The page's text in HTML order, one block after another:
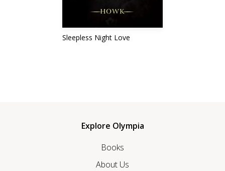
Sleepless Night Love
Explore Olympia
Books
About Us